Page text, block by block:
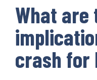
What are
crash for